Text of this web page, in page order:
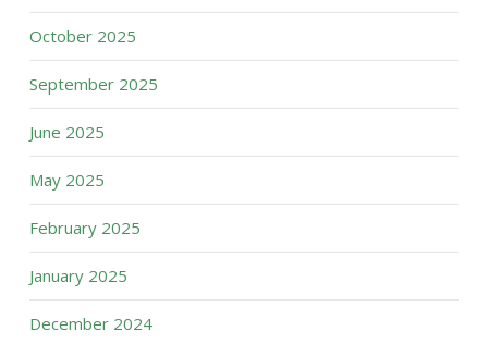
October 2025
September 2025
June 2025
May 2025
February 2025
January 2025
December 2024